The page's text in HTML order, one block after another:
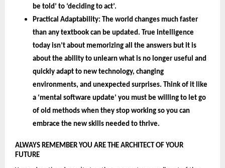
be told’ to ‘deciding to act’.
Practical Adaptability: The world changes much faster
than any textbook can be updated. True intelligence
today isn’t about memorizing all the answers but it is
about the ability to unlearn what is no longer useful and
quickly adapt to new technology, changing
environments, and unexpected surprises. Think of it like
a ‘mental software update’ you must be willing to let go
of old methods when they stop working so you can
embrace the new skills needed to thrive.
ALWAYS REMEMBER YOU ARE THE ARCHITECT OF YOUR
FUTURE